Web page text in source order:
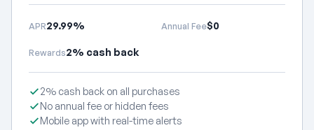
APR29.99% Annual Fee$0
Rewards2% cash back
2% cash back on all purchases
No annual fee or hidden fees
Mobile app with real-time alerts